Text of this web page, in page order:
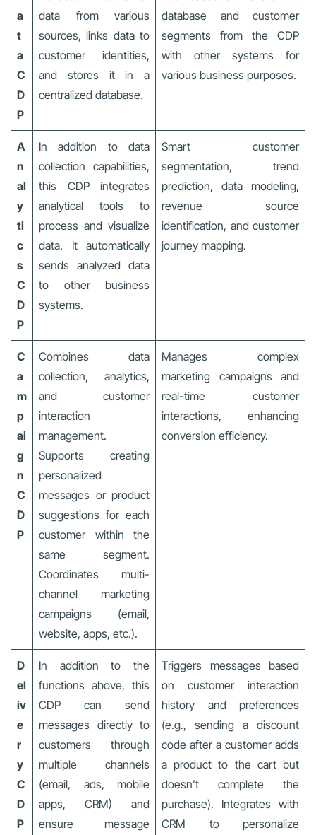
a
t
a
C
D
P
data from various
sources, links data to
customer identities,
and stores it in a
centralized database.
database and customer
segments from the CDP
with other systems for
various business purposes.
A
n
al
y
ti
c
s
C
D
P
In addition to data
collection capabilities,
this CDP integrates
analytical tools to
process and visualize
data. It automatically
sends analyzed data
to other business
systems.
Smart customer
segmentation, trend
prediction, data modeling,
revenue source
identification, and customer
journey mapping.
C
a
m
p
ai
g
n
C
D
P
Combines data
collection, analytics,
and customer
interaction
management.
Supports creating
personalized
messages or product
suggestions for each
customer within the
same segment.
Coordinates multi-
channel marketing
campaigns (email,
website, apps, etc.).
Manages complex
marketing campaigns and
real-time customer
interactions, enhancing
conversion efficiency.
D
el
iv
e
r
y
C
D
P
In addition to the
functions above, this
CDP can send
messages directly to
customers through
multiple channels
(email, ads, mobile
apps, CRM) and
ensure message
Triggers messages based
on customer interaction
history and preferences
(e.g., sending a discount
code after a customer adds
a product to the cart but
doesn’t complete the
purchase). Integrates with
CRM to personalize